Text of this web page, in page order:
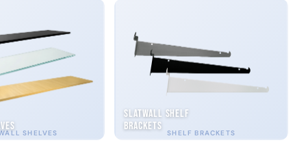
SHELVES SHELF BRACKETS
Slatwall Shelf
Brackets